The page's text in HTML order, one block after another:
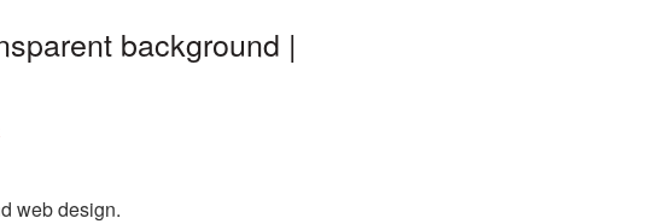
background |
web design.